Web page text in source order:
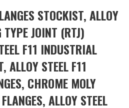
STOCKIST, ALLOY
JOINT (RTJ)
F11 INDUSTRIAL
ALLOY STEEL F11
CHROME MOLY
ALLOY STEEL